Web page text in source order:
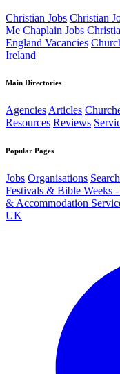
Christian Jobs Christian
Me Chaplain Jobs
England Vacancies
Ireland
Main Directories
AgenciesArticles
Resources Reviews
Popular Pages
Jobs Organisations Search
Festivals & Bible Weeks
& Accommodation
UK